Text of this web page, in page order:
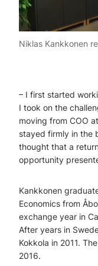
Niklas Kankkonen
– I first started
I took on the
moving from COO
stayed firmly in the
thought that a
opportunity
Kankkonen
Economics from
exchange year in
After years in
Kokkola in 2011.
2016.